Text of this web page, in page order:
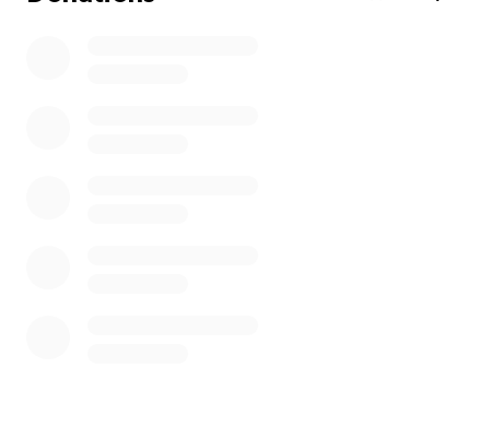
approach — one designed around simplicity,